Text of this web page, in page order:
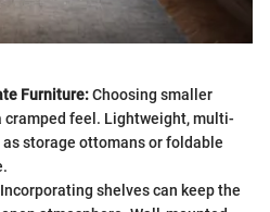
Furniture:Choosing smaller
cramped feel. Lightweight, multi-
storage ottomans or foldable
Incorporating shelves can keep the